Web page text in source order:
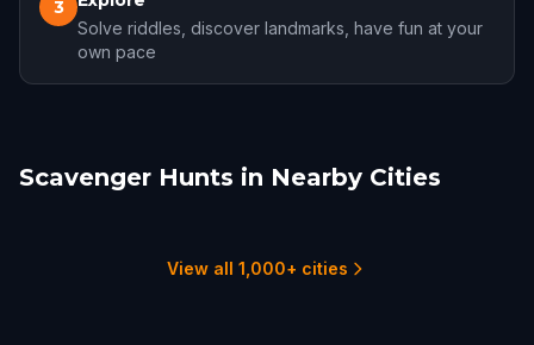
3
Solve riddles, discover landmarks, have fun at your
own pace
Scavenger Hunts in Nearby Cities
Honolulu
View all 1,000+ cities